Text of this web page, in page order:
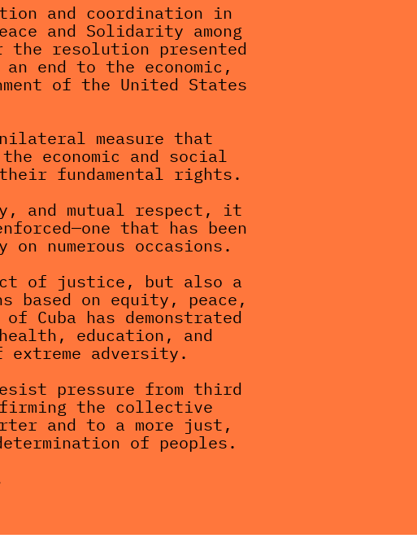
and coordination in
and Solidarity among
resolution presented
end to the economic,
of the United States
measure that
economic and social
fundamental rights.
and mutual respect, it
that has been
numerous occasions.
of justice, but also a
based on equity, peace,
Cuba has demonstrated
education, and
extreme adversity.
pressure from third
the collective
and to a more just,
of peoples.